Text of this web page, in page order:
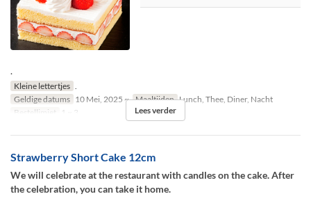
.
Kleine lettertjes .
Geldige datums 10 Mei, 2025 ~ Maaltijden Lunch, Thee, Diner, Nacht
Bestellimiet
1 ~ 3 Lees verder
Strawberry Short Cake 12cm
We will celebrate at the restaurant with candles on the cake. After
the celebration, you can take it home.